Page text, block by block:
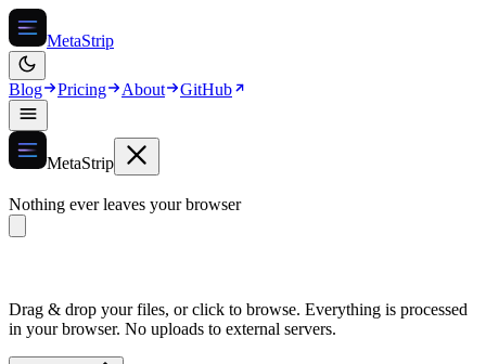
MetaStrip
Blog Pricing About GitHub
MetaStrip
Nothing ever leaves your browser
Drag & drop your files, or click to browse. Everything is processed
in your browser. No uploads to external servers.